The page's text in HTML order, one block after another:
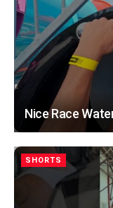
Nice Race
SHORTS